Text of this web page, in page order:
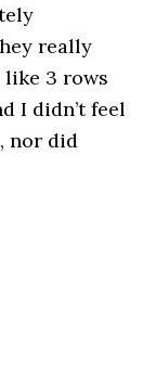
really
like 3 rows
I didn’t feel
nor did